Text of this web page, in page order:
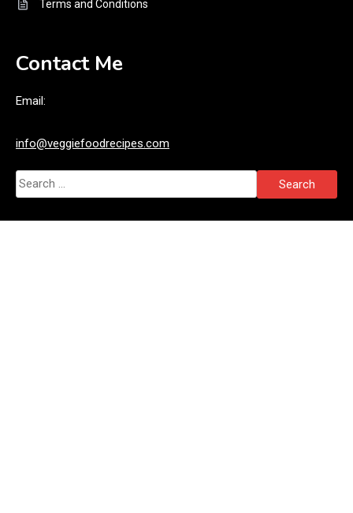
Terms and Conditions
Contact Me
Email:
info@veggiefoodrecipes.com
Search
for: